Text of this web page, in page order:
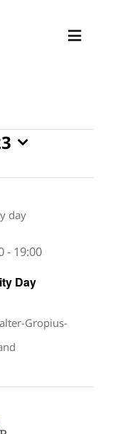
Day
- 19:00
Gropius-